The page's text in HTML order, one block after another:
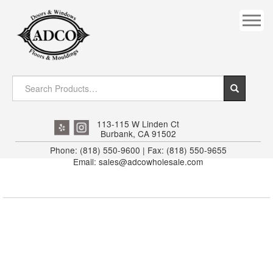
DOWNRIGHT CRAFTY
EXTERIOR
FLUTED
INTERIOR JAMB
113-115 W Linden Ct
Burbank, CA 91502
Phone: (818) 550-9600 | Fax: (818) 550-9655
Email: sales@adcowholesale.com